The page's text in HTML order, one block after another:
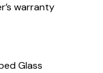
warranty
Glass